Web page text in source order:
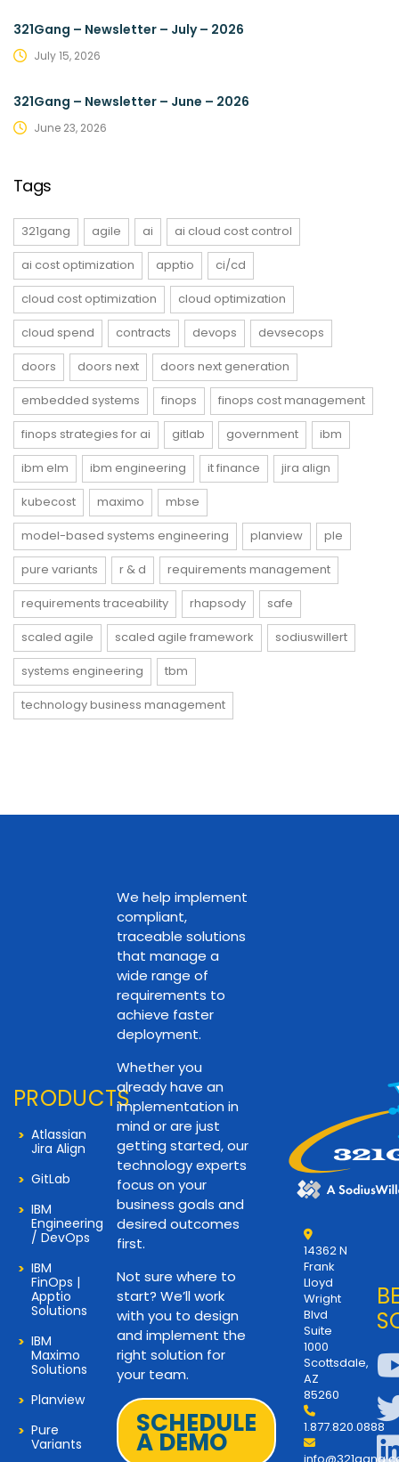
321Gang – Newsletter – July – 2026
July 15, 2026
321Gang – Newsletter – June – 2026
June 23, 2026
Tags
321gang agile ai
ai cloud cost control
ai cost optimization
apptio
ci/cd
cloud cost optimization
cloud optimization
cloud spend
contracts devops
devsecops
doors
doors next
doors next generation
embedded systems
finops
finops cost management
finops strategies for ai
gitlab government
ibm
ibm elm
ibm engineering it finance
jira align
kubecost
maximo
mbse
model-based systems engineering
planview
ple
pure variants
r & d
requirements management
requirements traceability
rhapsody
safe
scaled agile
scaled agile framework
sodiuswillert
systems engineering
tbm
technology business management
PRODUCTS
Atlassian
Jira Align
GitLab
IBM
Engineering
/ DevOps
IBM
FinOps |
Apptio
Solutions
IBM
Maximo
Solutions
Planview
Pure
Variants
We help implement
compliant,
traceable solutions
that manage a
wide range of
requirements to
achieve faster
deployment.
Whether you
already have an
implementation in
mind or are just
getting started, our
technology experts
focus on your
business goals and
desired outcomes
first.
Not sure where to
start? We’ll work
with you to design
and implement the
right solution for
your team.
SCHEDULE
A DEMO
14362 N
Frank
Lloyd
Wright
Blvd
Suite
1000
Scottsdale,
AZ
85260
1.877.820.0888